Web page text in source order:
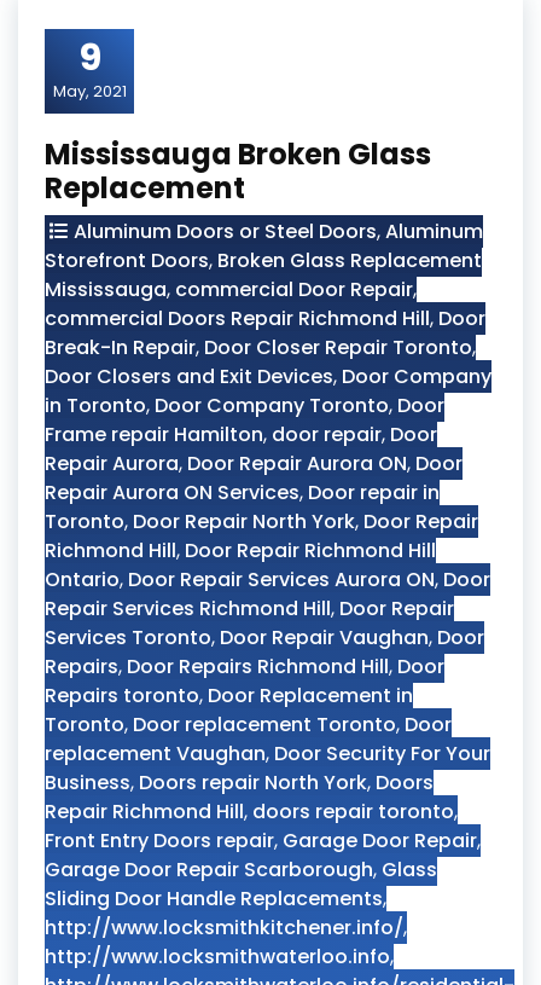
9
May, 2021
Mississauga Broken Glass
Replacement
Aluminum Doors or Steel Doors,Aluminum
Storefront Doors, Broken Glass Replacement
Mississauga, commercial Door Repair,
commercial Doors Repair Richmond Hill, Door
Break-In Repair, Door Closer Repair Toronto,
Door Closers and Exit Devices, Door Company
in Toronto, Door Company Toronto, Door
Frame repair Hamilton, door repair, Door
Repair Aurora, Door Repair Aurora ON, Door
Repair Aurora ON Services, Door repair in
Toronto, Door Repair North York, Door Repair
Richmond Hill, Door Repair Richmond Hill
Ontario, Door Repair Services Aurora ON, Door
Repair Services Richmond Hill, Door Repair
Services Toronto, Door Repair Vaughan, Door
Repairs, Door Repairs Richmond Hill, Door
Repairs toronto, Door Replacement in
Toronto, Door replacement Toronto, Door
replacement Vaughan, Door Security For Your
Business, Doors repair North York, Doors
Repair Richmond Hill, doors repair toronto,
Front Entry Doors repair, Garage Door Repair,
Garage Door Repair Scarborough, Glass
Sliding Door Handle Replacements,
http://www.locksmithkitchener.info/,
http://www.locksmithwaterloo.info,